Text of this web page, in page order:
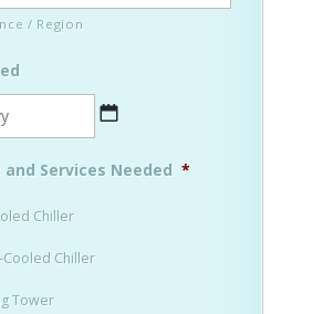
/ Region
Services Needed *
Chiller
Chiller
Tower